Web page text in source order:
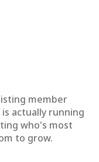
member
actually running
who's most
to grow.